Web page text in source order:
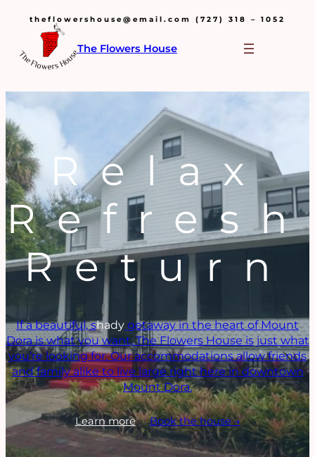
theflowershouse@email.com (727) 318 – 1052
The Flowers House
Relax
Refresh
Return
If a beautiful, shady getaway in the heart of Mount
Dora is what you want, The Flowers House is just what
you’re looking for. Our accommodations allow friends
and family alike to live large right here in downtown
Mount Dora.
Learn more Book the house →